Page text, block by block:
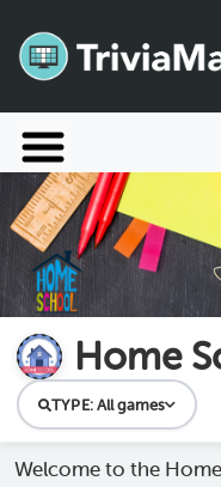
Launch TriviaMaker
Pricing
Help
Blog
Manage Account
Home
TYPE: All games
Welcome to the